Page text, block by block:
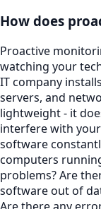
How does
Proactive
watching your
IT company
servers, and
lightweight - it
interfere with
software
computers
problems? Are
software out of